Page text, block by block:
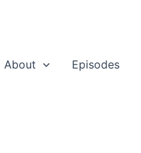
About
Episodes